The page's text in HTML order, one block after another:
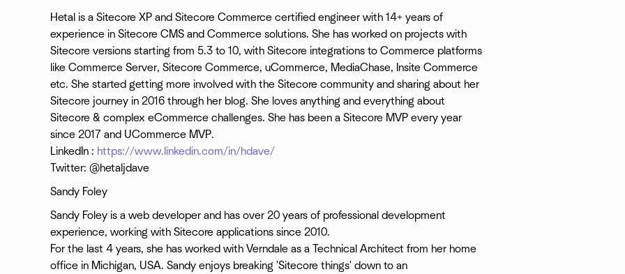
Hetal is a Sitecore XP and Sitecore Commerce certified engineer with 14+ years of
experience in Sitecore CMS and Commerce solutions. She has worked on projects with
Sitecore versions starting from 5.3 to 10, with Sitecore integrations to Commerce platforms
like Commerce Server, Sitecore Commerce, uCommerce, MediaChase, Insite Commerce
etc. She started getting more involved with the Sitecore community and sharing about her
Sitecore journey in 2016 through her blog. She loves anything and everything about
Sitecore & complex eCommerce challenges. She has been a Sitecore MVP every year
since 2017 and UCommerce MVP.
LinkedIn : https://www.linkedin.com/in/hdave/
Twitter: @hetaljdave
Sandy Foley
Sandy Foley is a web developer and has over 20 years of professional development
experience, working with Sitecore applications since 2010.
For the last 4 years, she has worked with Verndale as a Technical Architect from her home
office in Michigan, USA. Sandy enjoys breaking 'Sitecore things' down to an